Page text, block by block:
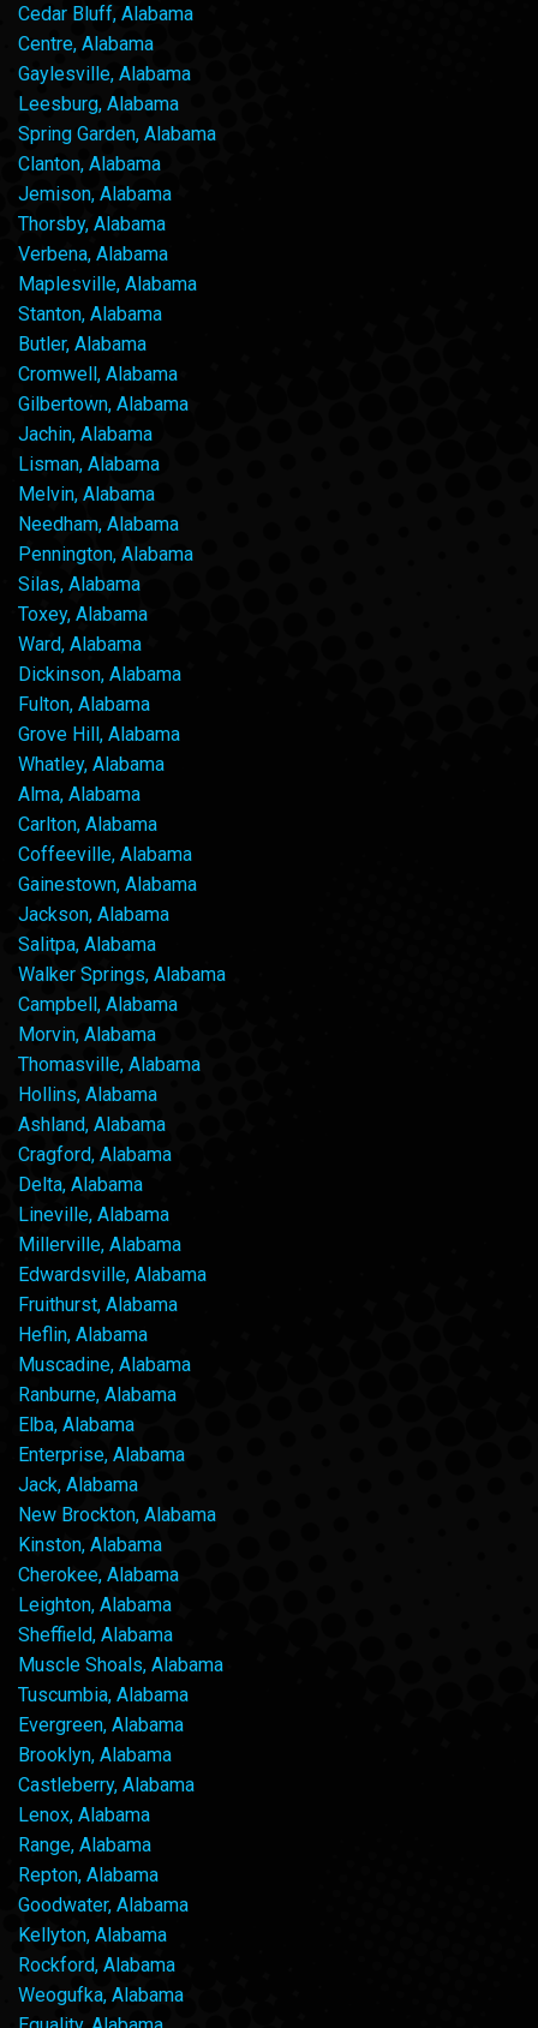
Cedar Bluff, Alabama
Centre, Alabama
Gaylesville, Alabama
Leesburg, Alabama
Spring Garden, Alabama
Clanton, Alabama
Jemison, Alabama
Thorsby, Alabama
Verbena, Alabama
Maplesville, Alabama
Stanton, Alabama
Butler, Alabama
Cromwell, Alabama
Gilbertown, Alabama
Jachin, Alabama
Lisman, Alabama
Melvin, Alabama
Needham, Alabama
Pennington, Alabama
Silas, Alabama
Toxey, Alabama
Ward, Alabama
Dickinson, Alabama
Fulton, Alabama
Grove Hill, Alabama
Whatley, Alabama
Alma, Alabama
Carlton, Alabama
Coffeeville, Alabama
Gainestown, Alabama
Jackson, Alabama
Salitpa, Alabama
Walker Springs, Alabama
Campbell, Alabama
Morvin, Alabama
Thomasville, Alabama
Hollins, Alabama
Ashland, Alabama
Cragford, Alabama
Delta, Alabama
Lineville, Alabama
Millerville, Alabama
Edwardsville, Alabama
Fruithurst, Alabama
Heflin, Alabama
Muscadine, Alabama
Ranburne, Alabama
Elba, Alabama
Enterprise, Alabama
Jack, Alabama
New Brockton, Alabama
Kinston, Alabama
Cherokee, Alabama
Leighton, Alabama
Sheffield, Alabama
Muscle Shoals, Alabama
Tuscumbia, Alabama
Evergreen, Alabama
Brooklyn, Alabama
Castleberry, Alabama
Lenox, Alabama
Range, Alabama
Repton, Alabama
Goodwater, Alabama
Kellyton, Alabama
Rockford, Alabama
Weogufka, Alabama